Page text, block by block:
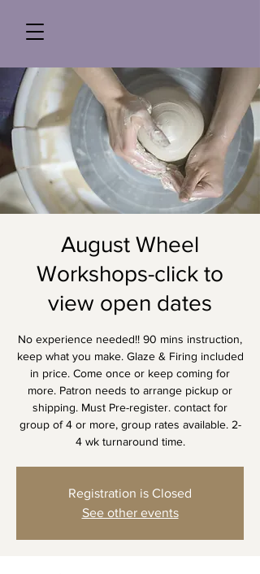
August Wheel
Workshops-click to
view open dates
No experience needed!! 90 mins instruction,
keep what you make. Glaze & Firing included
in price. Come once or keep coming for
more. Patron needs to arrange pickup or
shipping. Must Pre-register. contact for
group of 4 or more, group rates available. 2-
4 wk turnaround time.
Registration is Closed
See other events